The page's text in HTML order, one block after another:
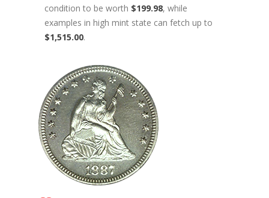
condition to be worth $199.98, while
examples in high mint state can fetch up to
$1,515.00.